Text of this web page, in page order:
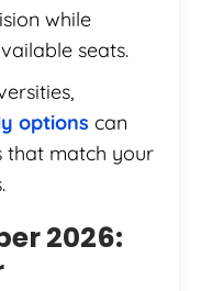
while
seats.
options can
that match your
2026: